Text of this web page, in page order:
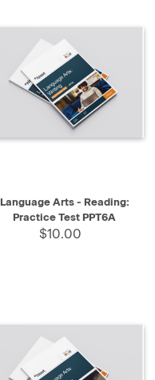
Language Arts - Reading:
Practice Test PPT6A
$10.00